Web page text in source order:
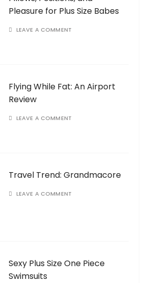
Pleasure for Plus Size Babes
LEAVE A COMMENT
Flying While Fat: An Airport
Review
LEAVE A COMMENT
Travel Trend: Grandmacore
LEAVE A COMMENT
Sexy Plus Size One Piece
Swimsuits